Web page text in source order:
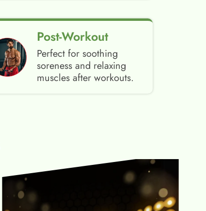
Post-Workout
Perfect for soothing
soreness and relaxing
muscles after workouts.